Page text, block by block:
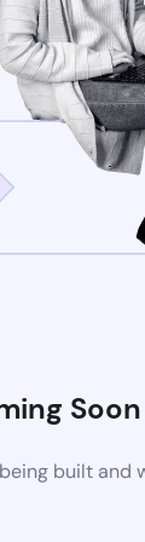
Soon
built and